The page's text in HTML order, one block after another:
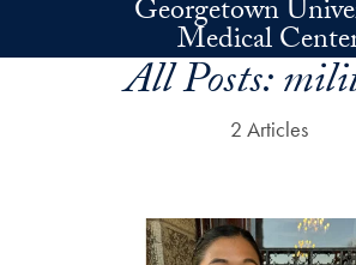
Skip to main contentGeorgetown
Medical
All Posts:
2 Articles